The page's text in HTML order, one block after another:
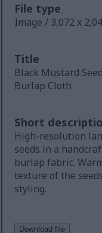
File type
Image / 3,072 x
Title
Black Mustard
Burlap Cloth
Short
High-resolution
seeds in a
burlap fabric.
texture of the
styling.